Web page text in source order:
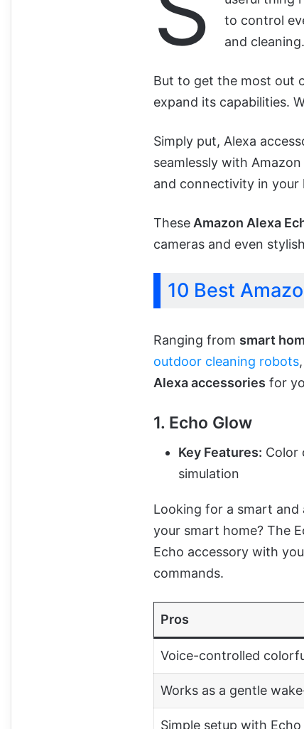
to control
and cleaning.
But to get the most out
expand its capabilities.
Simply put, Alexa
seamlessly with
and connectivity in your
These Amazon Alexa
cameras and even
10 Best
Ranging from smart
outdoor cleaning robots
Alexa accessories for
1. Echo Glow
Key Features: Color
simulation
Looking for a smart
your smart home? The
Echo accessory with
commands.
Pros
Voice-controlled
Works as a gentle
Simple setup with